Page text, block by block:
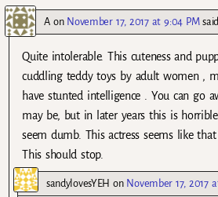
Aon November 17, 2017 at 9:04 PM
Quite intolerable. This cuteness and
cuddling teddy toys by adult women ,
have stunted intelligence . You can go
may be, but in later years this is
seem dumb. This actress seems like that
This should stop.
sandylovesYEH on November 17, 2017